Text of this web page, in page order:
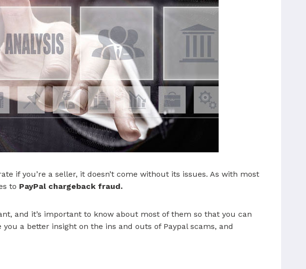
if you’re a seller, it doesn’t come without its issues. As with most
to PayPal chargeback fraud.
and it’s important to know about most of them so that you can
a better insight on the ins and outs of Paypal scams, and